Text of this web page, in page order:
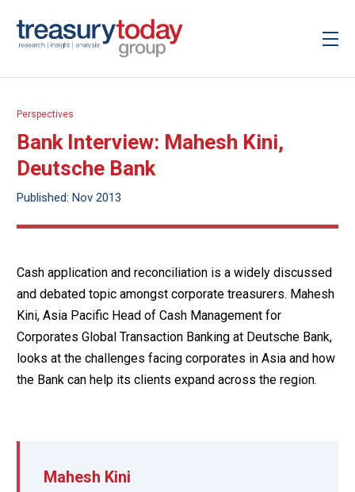
Perspectives
Bank Interview: Mahesh Kini,
Deutsche Bank
Published: Nov 2013
Cash application and reconciliation is a widely discussed
and debated topic amongst corporate treasurers. Mahesh
Kini, Asia Pacific Head of Cash Management for
Corporates Global Transaction Banking at Deutsche Bank,
looks at the challenges facing corporates in Asia and how
the Bank can help its clients expand across the region.
Mahesh Kini